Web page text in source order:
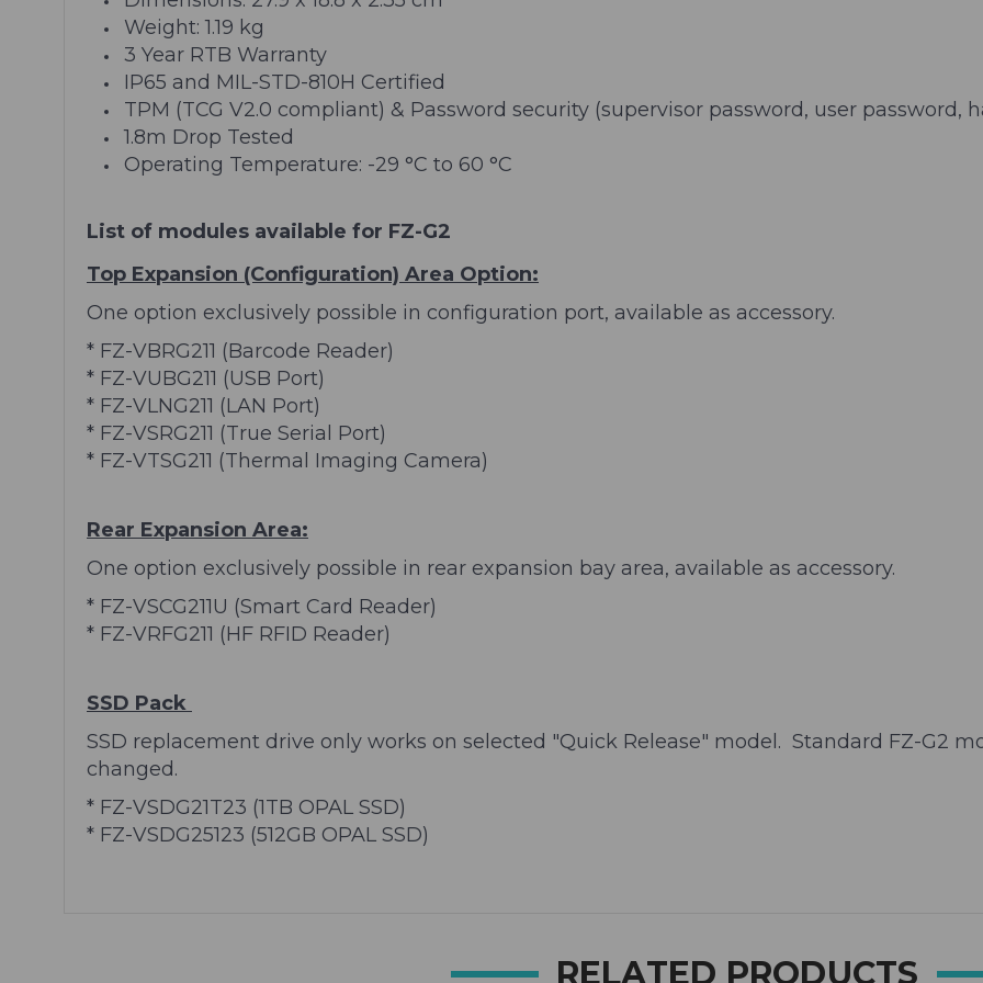
Weight: 1.19 kg
3 Year RTB Warranty
IP65 and MIL-STD-810H Certified
TPM (TCG V2.0 compliant) & Password security (supervisor password, user password,
1.8m Drop Tested
Operating Temperature: -29 °C to 60 °C
List of modules available for FZ-G2
Top Expansion (Configuration) Area Option:
One option exclusively possible in configuration port, available as accessory.
* FZ-VBRG211 (Barcode Reader)
* FZ-VUBG211 (USB Port)
* FZ-VLNG211 (LAN Port)
* FZ-VSRG211 (True Serial Port)
* FZ-VTSG211 (Thermal Imaging Camera)
Rear Expansion Area:
One option exclusively possible in rear expansion bay area, available as accessory.
* FZ-VSCG211U (Smart Card Reader)
* FZ-VRFG211 (HF RFID Reader)
SSD Pack
SSD replacement drive only works on selected "Quick Release" model. Standard FZ-G2
changed.
* FZ-VSDG21T23 (1TB OPAL SSD)
* FZ-VSDG25123 (512GB OPAL SSD)
RELATED PRODUCTS